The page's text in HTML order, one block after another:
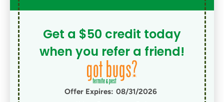
Get a $50 credit today
when you refer a friend!
Offer Expires: 08/31/2026